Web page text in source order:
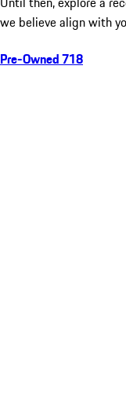
we believe align with
Pre-Owned 718